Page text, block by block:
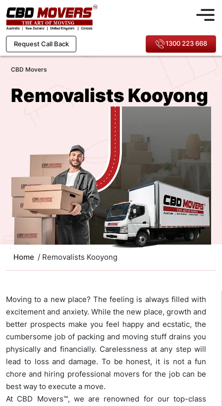
Request Call Back 1300 223 668
CBD Movers
Removalists Kooyong
Home / Removalists Kooyong
Moving to a new place? The feeling is always filled with
excitement and anxiety. While the new place, growth and
better prospects make you feel happy and ecstatic, the
cumbersome job of packing and moving stuff drains you
physically and financially. Carelessness at any step will
lead to loss and damage. To be honest, it is not a fun
chore and hiring professional movers for the job can be
best way to execute a move.
At CBD Movers™, we are renowned for our top-class